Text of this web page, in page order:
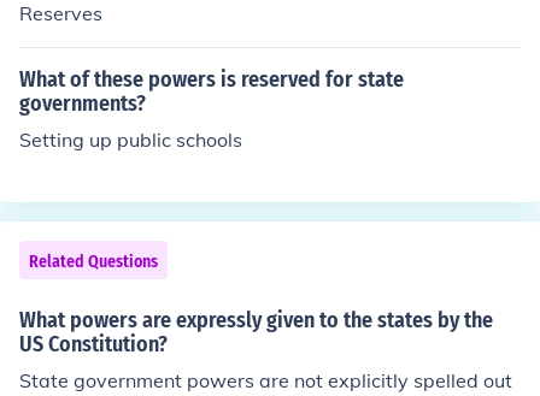
Reserves
What of these powers is reserved for state
governments?
Setting up public schools
Related Questions
What powers are expressly given to the states by the
US Constitution?
State government powers are not explicitly spelled out